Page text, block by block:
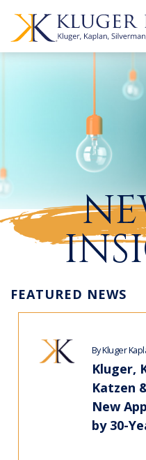
FEATURED NEWS
By Kluger
Kluger,
Katzen
New
by 30-